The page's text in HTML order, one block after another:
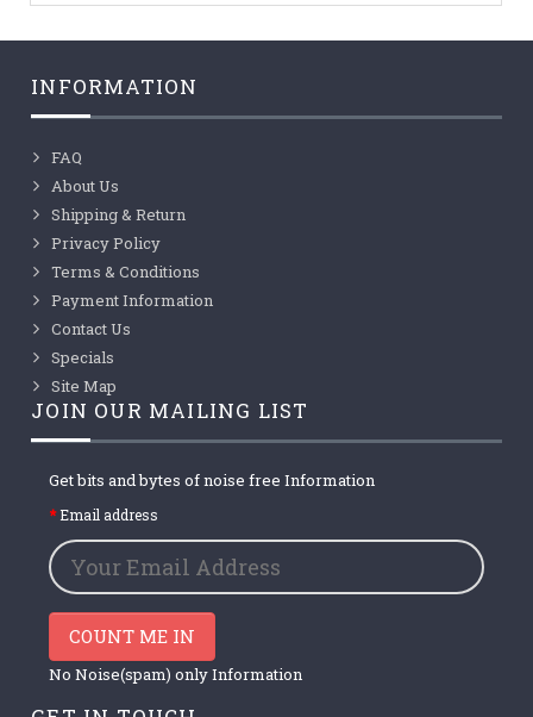
INFORMATION
FAQ
About Us
Shipping & Return
Privacy Policy
Terms & Conditions
Payment Information
Contact Us
Specials
Site Map
JOIN OUR MAILING LIST
Get bits and bytes of noise free Information
Email address
COUNT ME IN
No Noise(spam) only Information